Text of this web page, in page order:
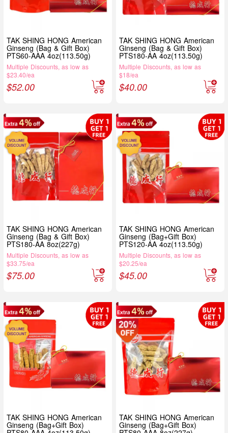
TAK SHING HONG American
Ginseng (Bag & Gift Box)
PTS60-AAA 4oz(113.50g)
Multiple Discounts, as low as
$23.40/ea
$52.00
TAK SHING HONG American
Ginseng (Bag & Gift Box)
PTS180-AA 4oz(113.50g)
Multiple Discounts, as low as
$18/ea
$40.00
TAK SHING HONG American
Ginseng (Bag & Gift Box)
PTS180-AA 8oz(227g)
Multiple Discounts, as low as
$33.75/ea
$75.00
TAK SHING HONG American
Ginseng (Bag+Gift Box)
PTS120-AA 4oz(113.50g)
Multiple Discounts, as low as
$20.25/ea
$45.00
TAK SHING HONG American
Ginseng (Bag+Gift Box)
TAK SHING HONG American
Ginseng (Bag+Gift Box)